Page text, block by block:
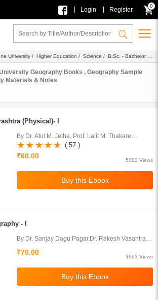
Login Register
0
University / Higher Education / Science / B.Sc. - Bachelor of
Geography Books , Geography Sample
Materials & Notes
(Physical)- I
By Dr. Atul M. Jethe, Prof. Lalit M. Thakare
(Pawar), Dr. Arun S. Magar
( 57 )
₹60.00
5003 Views
- I
By Dr. Sanjay Dagu Pagar,Dr. Rakesh Vasantrao
MadhavGangurdeDhanwate
₹70.00
3663 Views